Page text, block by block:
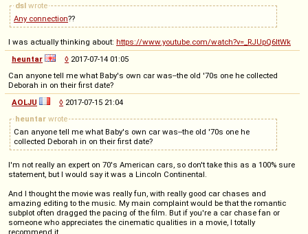
dsl wrote
Any connection??
I was actually thinking about: https://www.youtube.com/watch?v=_RJUpQ6ltWk
heuntar
◊ 2017-07-14 01:05
Can anyone tell me what Baby's own car was--the old '70s one he collected
Deborah in on their first date?
AOLJU
◊ 2017-07-15 21:04
heuntar wrote
Can anyone tell me what Baby's own car was--the old '70s one he
collected Deborah in on their first date?
I'm not really an expert on 70's American cars, so don't take this as a 100% sure
statement, but I would say it was a Lincoln Continental.
And I thought the movie was really fun, with really good car chases and
amazing editing to the music. My main complaint would be that the romantic
subplot often dragged the pacing of the film. But if you're a car chase fan or
someone who appreciates the cinematic qualities in a movie, I totally
recommend it.